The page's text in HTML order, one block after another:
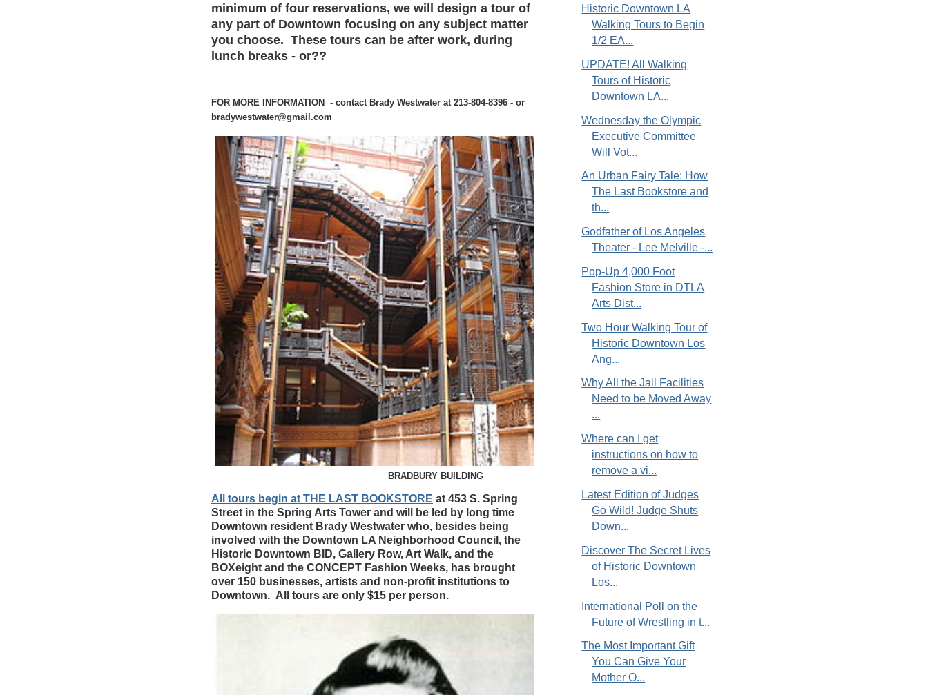
minimum of four reservations, we will design a tour of
any part of Downtown focusing on any subject matter
you choose. These tours can be after work, during
lunch breaks - or??
FOR MORE INFORMATION - contact Brady Westwater at 213-804-8396 - or
bradywestwater@gmail.com
BRADBURY BUILDING
All tours begin at THE LAST BOOKSTORE at 453 S. Spring
Street in the Spring Arts Tower and will be led by long time
Downtown resident Brady Westwater who, besides being
involved with the Downtown LA Neighborhood Council, the
Historic Downtown BID, Gallery Row, Art Walk, and the
BOXeight and the CONCEPT Fashion Weeks, has brought
over 150 businesses, artists and non-profit institutions to
Downtown. All tours are only $15 per person.
Historic Downtown LA
Walking Tours to Begin
1/2 EA...
UPDATE! All Walking
Tours of Historic
Downtown LA...
Wednesday the Olympic
Executive Committee
Will Vot...
An Urban Fairy Tale: How
The Last Bookstore and
th...
Godfather of Los Angeles
Theater - Lee Melville -...
Pop-Up 4,000 Foot
Fashion Store in DTLA
Arts Dist...
Two Hour Walking Tour of
Historic Downtown Los
Ang...
Why All the Jail Facilities
Need to be Moved Away
...
Where can I get
instructions on how to
remove a vi...
Latest Edition of Judges
Go Wild! Judge Shuts
Down...
Discover The Secret Lives
of Historic Downtown
Los...
International Poll on the
Future of Wrestling in t...
The Most Important Gift
You Can Give Your
Mother O...